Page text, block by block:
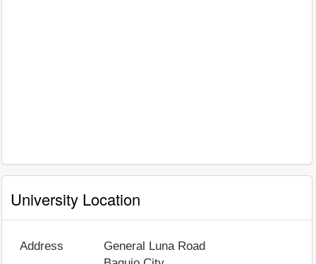
University Location
Address
General Luna Road